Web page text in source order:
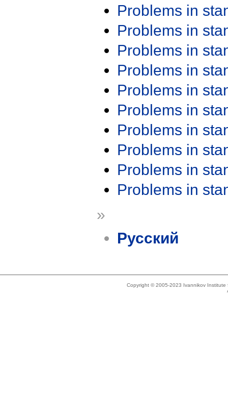
Problems in
Problems in
Problems in
Problems in
Problems in
Problems in
Problems in
Problems in
Problems in
Problems in
»
Русский
Copyright © 2005-2023 Ivannikov Institute